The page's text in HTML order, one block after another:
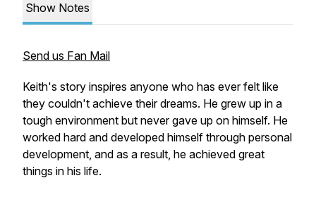
Show Notes
Send us Fan Mail
Keith's story inspires anyone who has ever felt like
they couldn't achieve their dreams. He grew up in a
tough environment but never gave up on himself. He
worked hard and developed himself through personal
development, and as a result, he achieved great
things in his life.